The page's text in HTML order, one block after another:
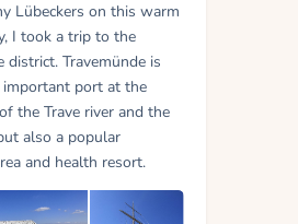
Lübeckers on this warm
I took a trip to the
district. Travemünde is
port at the
the Trave river and the
also a popular
and health resort.